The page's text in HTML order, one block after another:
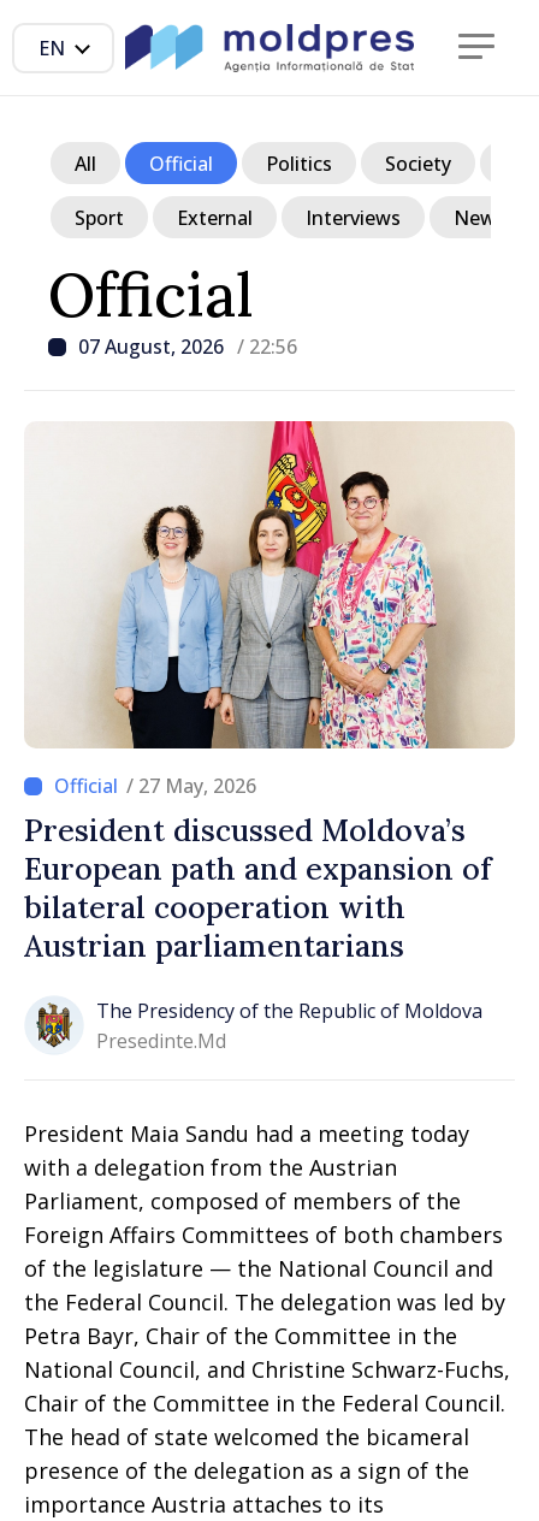
EN
Official
07 August, 2026 / 22:56
All Official Politics Society
Sport External Interviews News in
/ 27 May, 2026
President discussed Moldova’s
European path and expansion of
bilateral cooperation with
Austrian parliamentarians
The Presidency of the Republic of Moldova
Presedinte.md
President Maia Sandu had a meeting today
with a delegation from the Austrian
Parliament, composed of members of the
Foreign Affairs Committees of both chambers
of the legislature — the National Council and
the Federal Council. The delegation was led by
Petra Bayr, Chair of the Committee in the
National Council, and Christine Schwarz-Fuchs,
Chair of the Committee in the Federal Council.
The head of state welcomed the bicameral
presence of the delegation as a sign of the
importance Austria attaches to its